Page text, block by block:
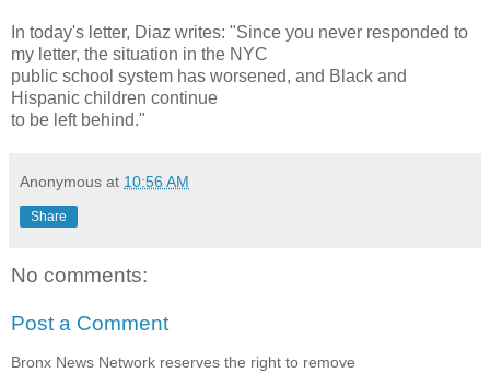
In today's letter, Diaz writes: "Since you never responded to
my letter, the situation in the NYC
public school system has worsened, and Black and
Hispanic children continue
to be left behind."
Anonymous at 10:56 AM
Share
No comments:
Post a Comment
Bronx News Network reserves the right to remove